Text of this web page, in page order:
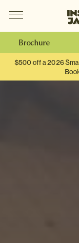
Brochure
$500 off a 2026